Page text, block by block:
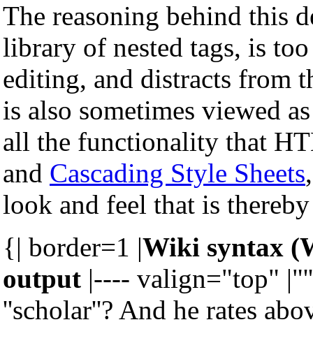
The reasoning behind this
library of nested tags, is
editing, and distracts from
is also sometimes viewed
all the functionality that
and Cascading Style Sheets
look and feel that is
{| border=1 |Wiki syntax
output |---- valign="top"
''scholar''? And he rates